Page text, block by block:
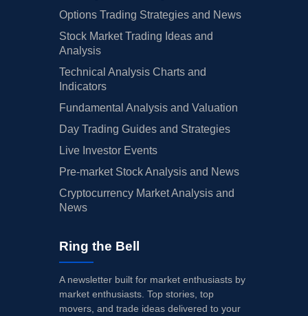
Options Trading Strategies and News
Stock Market Trading Ideas and
Analysis
Technical Analysis Charts and
Indicators
Fundamental Analysis and Valuation
Day Trading Guides and Strategies
Live Investor Events
Pre-market Stock Analysis and News
Cryptocurrency Market Analysis and
News
Ring the Bell
A newsletter built for market enthusiasts by
market enthusiasts. Top stories, top
movers, and trade ideas delivered to your